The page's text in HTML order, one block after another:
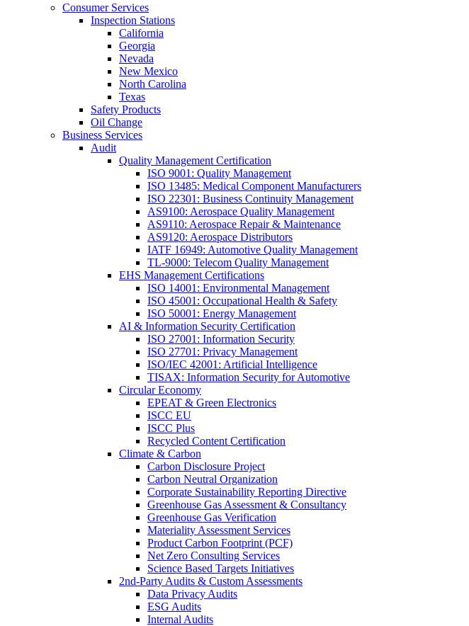
Consumer Services
Inspection Stations
California
Georgia
Nevada
New Mexico
North Carolina
Texas
Safety Products
Oil Change
Business Services
Audit
Quality Management Certification
ISO 9001: Quality Management
ISO 13485: Medical Component Manufacturers
ISO 22301: Business Continuity Management
AS9100: Aerospace Quality Management
AS9110: Aerospace Repair & Maintenance
AS9120: Aerospace Distributors
IATF 16949: Automotive Quality Management
TL-9000: Telecom Quality Management
EHS Management Certifications
ISO 14001: Environmental Management
ISO 45001: Occupational Health & Safety
ISO 50001: Energy Management
AI & Information Security Certification
ISO 27001: Information Security
ISO 27701: Privacy Management
ISO/IEC 42001: Artificial Intelligence
TISAX: Information Security for Automotive
Circular Economy
EPEAT & Green Electronics
ISCC EU
ISCC Plus
Recycled Content Certification
Climate & Carbon
Carbon Disclosure Project
Carbon Neutral Organization
Corporate Sustainability Reporting Directive
Greenhouse Gas Assessment & Consultancy
Greenhouse Gas Verification
Materiality Assessment Services
Product Carbon Footprint (PCF)
Net Zero Consulting Services
Science Based Targets Initiatives
2nd-Party Audits & Custom Assessments
Data Privacy Audits
ESG Audits
Internal Audits